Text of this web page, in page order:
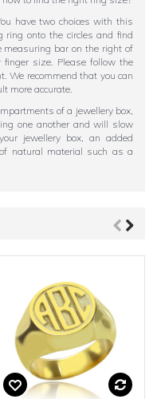
have two choices with this
ring onto the circles and find
measuring bar on the right of
size. Please follow the
We recommend that you can
more accurate.
of a jewellery box,
one another and will slow
jewellery box, an added
natural material such as a